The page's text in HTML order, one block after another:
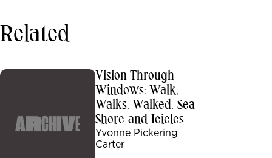
Related
Vision Through
Windows: Walk,
Walks, Walked, Sea
Shore and Icicles
Yvonne Pickering
Carter